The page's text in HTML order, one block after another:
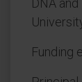
DNA
Funding